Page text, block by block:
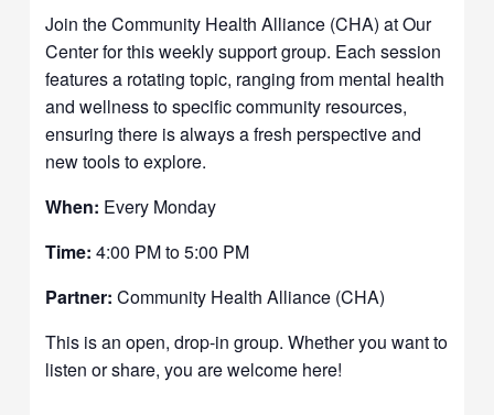
Join the Community Health Alliance (CHA) at Our
Center for this weekly support group. Each session
features a rotating topic, ranging from mental health
and wellness to specific community resources,
ensuring there is always a fresh perspective and
new tools to explore.
When: Every Monday
Time: 4:00 PM to 5:00 PM
Partner: Community Health Alliance (CHA)
This is an open, drop-in group. Whether you want to
listen or share, you are welcome here!